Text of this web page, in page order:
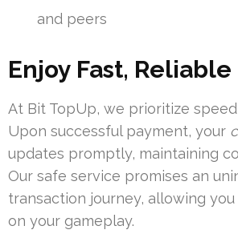
and peers
Enjoy Fast,
At Bit TopUp, we prioritize
Upon successful payment, your
updates promptly, maintaining
Our safe service promises an
transaction journey, allowing
on your gameplay.